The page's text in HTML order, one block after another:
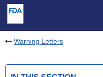
Warning Letters